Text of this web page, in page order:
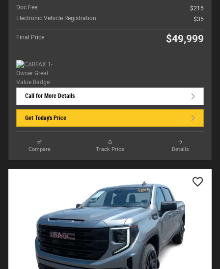
Doc Fee
$215
Electronic Vehicle Registration
$35
Final Price $49,999
Call for More Details
Get Today's Price
Compare Track Price Details